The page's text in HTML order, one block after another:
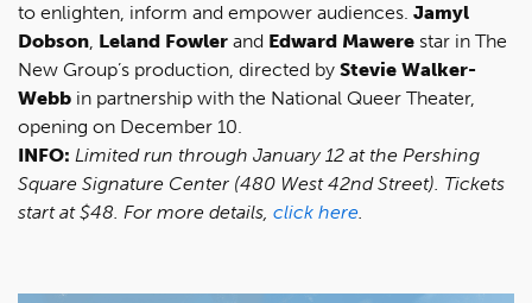
to enlighten, inform and empower audiences. Jamyl
Dobson, Leland Fowler and Edward Mawere star in The
New Group’s production, directed by Stevie Walker-
Webb in partnership with the National Queer Theater,
opening on December 10.
INFO: Limited run through January 12 at the Pershing
Square Signature Center (480 West 42nd Street). Tickets
start at $48. For more details, click here.